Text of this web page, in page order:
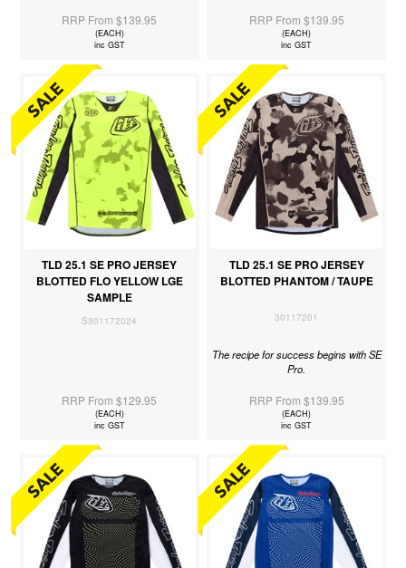
RRP From $139.95
(EACH)
inc GST
RRP From $139.95
(EACH)
inc GST
TLD 25.1 SE PRO JERSEY
BLOTTED FLO YELLOW LGE
SAMPLE
S301172024
RRP From $129.95
(EACH)
inc GST
TLD 25.1 SE PRO JERSEY
BLOTTED PHANTOM / TAUPE
30117201
The recipe for success begins with SE
Pro.
RRP From $139.95
(EACH)
inc GST